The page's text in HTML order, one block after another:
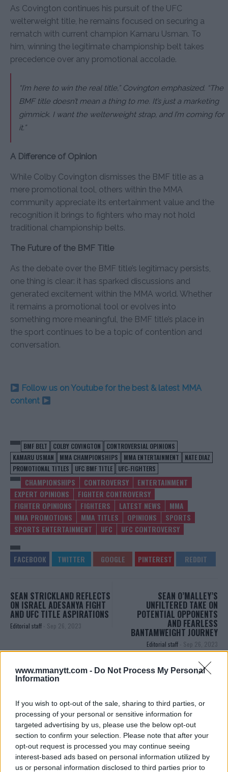
www.mmanytt.com - Do Not Process My Personal
Information
If you wish to opt-out of the sale, sharing to third parties, or
processing of your personal or sensitive information for
targeted advertising by us, please use the below opt-out
section to confirm your selection. Please note that after your
opt-out request is processed you may continue seeing
interest-based ads based on personal information utilized by
us or personal information disclosed to third parties prior to
As Covington continues his pursuit of the UFC
welterweight title, he remains focused on securing a
rematch with current champion Kamaru Usman. To
him, winning the legitimate championship belt takes
precedence over any promotional accolade.
“I’m here to win the real title,”Covington emphasized. “The
BMF title doesn’t mean a thing to me. It’s just a marketing
gimmick. I want the welterweight strap, and I’m coming for
it.”
A Difference of Opinion
While Colby Covington dismisses the BMF title as a
mere promotional tool, others within the MMA
community appreciate its entertainment value and the
recognition it brings to fighters who may not hold
traditional championship belts.
The Future of the BMF Title
As the debate over the BMF title’s legitimacy persists,
one thing is clear: it has sparked discussions and
generated excitement within the MMA world. Whether
it remains a promotional tool or evolves into
something more meaningful, the BMF title’s place in
the sport continues to be a topic of contention and
conversation.
Follow us on Youtube for the best & latest MMA
content
BMF BELT COLBY COVINGTON
CONTROVERSIAL OPINIONS
KAMARU USMAN
MMA CHAMPIONSHIPS MMA ENTERTAINMENT
NATE DIAZ
PROMOTIONAL TITLES
UFC BMF TITLE UFC-FIGHTERS
CHAMPIONSHIPS CONTROVERSY
ENTERTAINMENT
EXPERT OPINIONS
FIGHTER CONTROVERSY
FIGHTER OPINIONS
FIGHTERS LATEST NEWS
MMA
MMA PROMOTIONS
MMA TITLES OPINIONS
SPORTS
SPORTS ENTERTAINMENT
UFC UFC CONTROVERSY
SEAN STRICKLAND REFLECTS
ON ISRAEL ADESANYA FIGHT
AND UFC TITLE ASPIRATIONS
Editorial staff - Sep 26, 2023
SEAN O’MALLEY’S
UNFILTERED TAKE ON
POTENTIAL OPPONENTS
AND FEARLESS
BANTAMWEIGHT JOURNEY
Editorial staff - Sep 26, 2023